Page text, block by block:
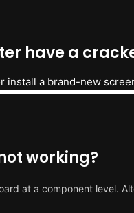
have a
install a brand-new
working?
at a component level.